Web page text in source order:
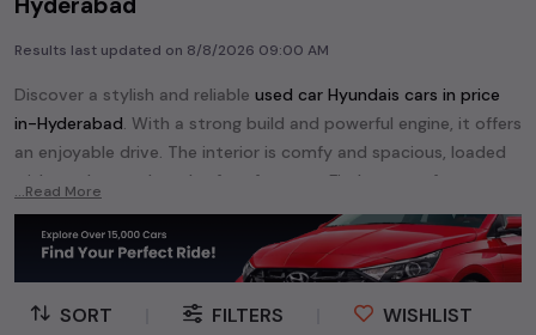
Results last updated on 8/8/2026 09:00 AM
Discover a stylish and reliable used car Hyundais cars in price
in-Hyderabad. With a strong build and powerful engine, it offers
an enjoyable drive. The interior is comfy and spacious, loaded
with modern tech and safety features. Find your perfect
Hyundaiand enjoy a journey of style, comfort, and
performance without breaking the bank.
Explore an extensive range ofusedcarcars inprice in-
Hyderabad
available for sale. We offer a diverse selection of
car cars
...Read More
SORT FILTERS WISHLIST